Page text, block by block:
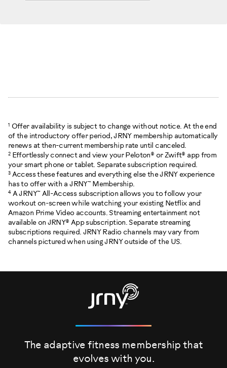
1
Offer availability is subject to change without notice. At the end
of the introductory offer period, JRNY membership automatically
renews at then-current membership rate until canceled.
2Effortlessly connect and view your Peloton® or Zwift® app from
your smart phone or tablet. Separate subscription required.
3Access these features and everything else the JRNY experience
has to offer with a JRNY™ Membership.
4A JRNY™ All-Access subscription allows you to follow your
workout on-screen while watching your existing Netflix and
Amazon Prime Video accounts. Streaming entertainment not
available on JRNY® App subscription. Separate streaming
subscriptions required. JRNY Radio channels may vary from
channels pictured when using JRNY outside of the US.
The adaptive fitness membership that
evolves with you.